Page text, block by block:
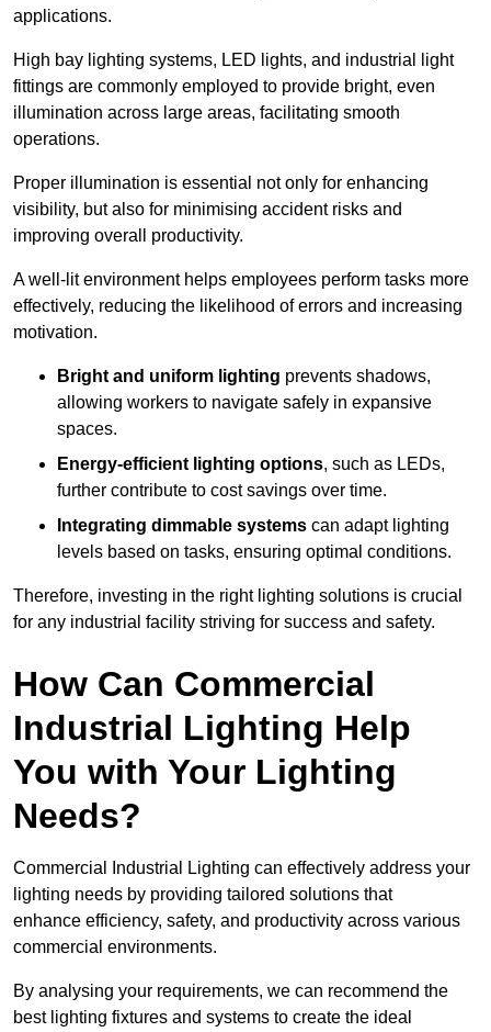
applications.
High bay lighting systems, LED lights, and industrial light
fittings are commonly employed to provide bright, even
illumination across large areas, facilitating smooth
operations.
Proper illumination is essential not only for enhancing
visibility, but also for minimising accident risks and
improving overall productivity.
A well-lit environment helps employees perform tasks more
effectively, reducing the likelihood of errors and increasing
motivation.
Bright and uniform lighting prevents shadows,
allowing workers to navigate safely in expansive
spaces.
Energy-efficient lighting options, such as LEDs,
further contribute to cost savings over time.
Integrating dimmable systems can adapt lighting
levels based on tasks, ensuring optimal conditions.
Therefore, investing in the right lighting solutions is crucial
for any industrial facility striving for success and safety.
How Can Commercial
Industrial Lighting Help
You with Your Lighting
Needs?
Commercial Industrial Lighting can effectively address your
lighting needs by providing tailored solutions that
enhance efficiency, safety, and productivity across various
commercial environments.
By analysing your requirements, we can recommend the
best lighting fixtures and systems to create the ideal